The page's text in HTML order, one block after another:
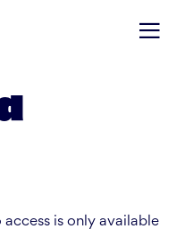
is only available